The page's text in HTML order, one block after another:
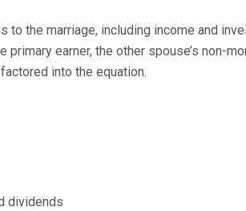
to the marriage, including income and
primary earner, the other spouse’s non-
into the equation.
dividends